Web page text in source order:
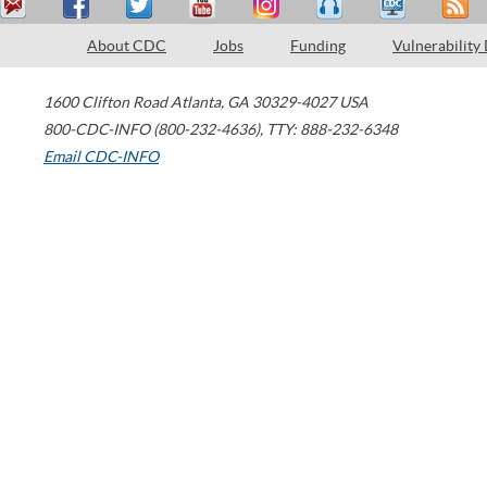
About CDC Jobs Funding Vulnerability
1600 Clifton Road Atlanta, GA 30329-4027 USA
800-CDC-INFO (800-232-4636), TTY: 888-232-6348
Email CDC-INFO